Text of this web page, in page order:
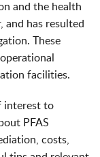
and the health
and has resulted
These
facilities.
interest to
PFAS
costs,